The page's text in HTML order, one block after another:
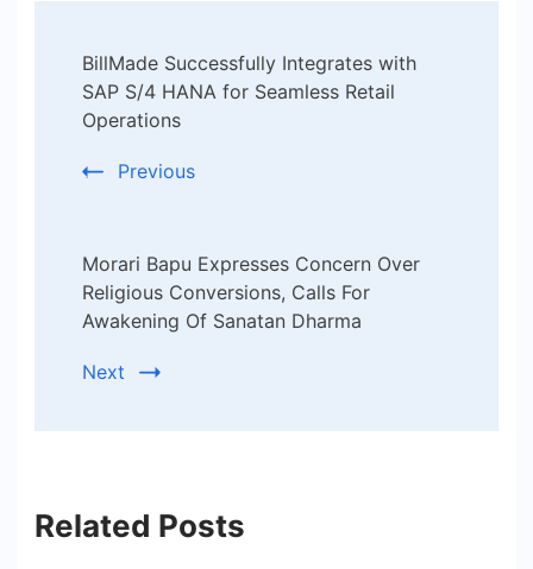
Navigation
BillMade Successfully Integrates with
SAP S/4 HANA for Seamless Retail
Operations
Previous
Morari Bapu Expresses Concern Over
Religious Conversions, Calls For
Awakening Of Sanatan Dharma
Next
Related Posts